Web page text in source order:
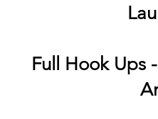
Full Hook Ups